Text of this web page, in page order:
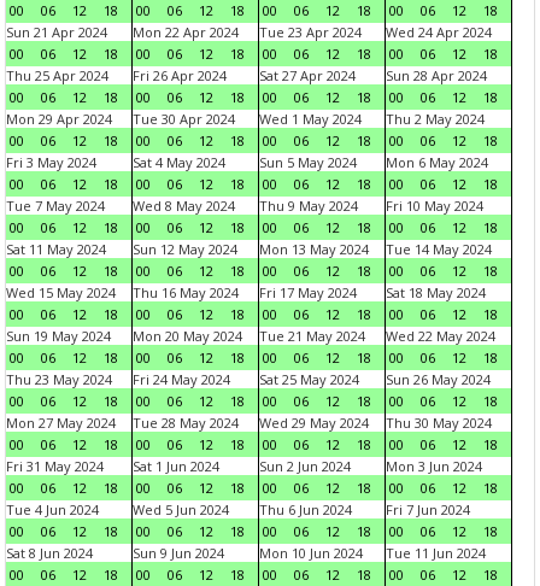
00
06 12 18
00
06 12 18
00
06 12 18
00
06 12
18
Sun 21 Apr 2024
00
06 12 18
Mon 22 Apr 2024
00
06 12 18
Tue 23 Apr 2024
00
06 12 18
Wed 24 Apr 2024
00
06 12
18
Thu 25 Apr 2024
00
06 12 18
Fri 26 Apr 2024
00
06 12 18
Sat 27 Apr 2024
00
06 12 18
Sun 28 Apr 2024
00
06 12
18
Mon 29 Apr 2024
00
06 12 18
Tue 30 Apr 2024
00
06 12 18
Wed 1 May 2024
00
06 12 18
Thu 2 May 2024
00
06 12
18
Fri 3 May 2024
00
06 12 18
Sat 4 May 2024
00
06 12 18
Sun 5 May 2024
00
06 12 18
Mon 6 May 2024
00
06 12
18
Tue 7 May 2024
00
06 12 18
Wed 8 May 2024
00
06 12 18
Thu 9 May 2024
00
06 12 18
Fri 10 May 2024
00
06 12
18
Sat 11 May 2024
00
06 12 18
Sun 12 May 2024
00
06 12 18
Mon 13 May 2024
00
06 12 18
Tue 14 May 2024
00
06 12
18
Wed 15 May 2024
00
06 12 18
Thu 16 May 2024
00
06 12 18
Fri 17 May 2024
00
06 12 18
Sat 18 May 2024
00
06 12
18
Sun 19 May 2024
00
06 12 18
Mon 20 May 2024
00
06 12 18
Tue 21 May 2024
00
06 12 18
Wed 22 May 2024
00
06 12
18
Thu 23 May 2024
00
06 12 18
Fri 24 May 2024
00
06 12 18
Sat 25 May 2024
00
06 12 18
Sun 26 May 2024
00
06 12
18
Mon 27 May 2024
00
06 12 18
Tue 28 May 2024
00
06 12 18
Wed 29 May 2024
00
06 12 18
Thu 30 May 2024
00
06 12
18
Fri 31 May 2024
00
06 12 18
Sat 1 Jun 2024
00
06 12 18
Sun 2 Jun 2024
00
06 12 18
Mon 3 Jun 2024
00
06 12
18
Tue 4 Jun 2024
00
06 12 18
Wed 5 Jun 2024
00
06 12 18
Thu 6 Jun 2024
00
06 12 18
Fri 7 Jun 2024
00
06 12
18
Sat 8 Jun 2024
00
06 12 18
Sun 9 Jun 2024
00
06 12 18
Mon 10 Jun 2024
00
06 12 18
Tue 11 Jun 2024
00
06 12
18